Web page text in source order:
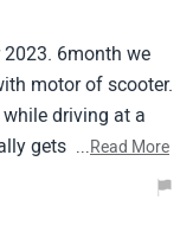
2023. 6month we
motor of scooter.
driving at a
gets power after
is not
...Read More